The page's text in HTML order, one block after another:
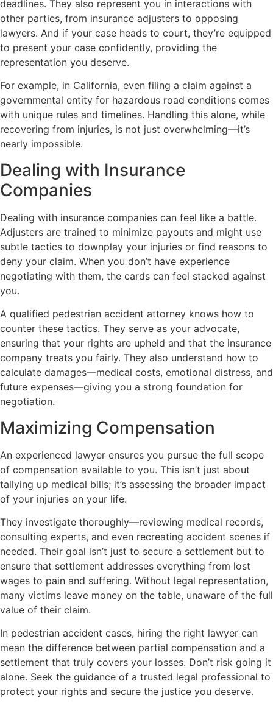
deadlines. They also represent you in interactions with
other parties, from insurance adjusters to opposing
lawyers. And if your case heads to court, they’re equipped
to present your case confidently, providing the
representation you deserve.
For example, in California, even filing a claim against a
governmental entity for hazardous road conditions comes
with unique rules and timelines. Handling this alone, while
recovering from injuries, is not just overwhelming—it’s
nearly impossible.
Dealing with Insurance
Companies
Dealing with insurance companies can feel like a battle.
Adjusters are trained to minimize payouts and might use
subtle tactics to downplay your injuries or find reasons to
deny your claim. When you don’t have experience
negotiating with them, the cards can feel stacked against
you.
A qualified pedestrian accident attorney knows how to
counter these tactics. They serve as your advocate,
ensuring that your rights are upheld and that the insurance
company treats you fairly. They also understand how to
calculate damages—medical costs, emotional distress, and
future expenses—giving you a strong foundation for
negotiation.
Maximizing Compensation
An experienced lawyer ensures you pursue the full scope
of compensation available to you. This isn’t just about
tallying up medical bills; it’s assessing the broader impact
of your injuries on your life.
They investigate thoroughly—reviewing medical records,
consulting experts, and even recreating accident scenes if
needed. Their goal isn’t just to secure a settlement but to
ensure that settlement addresses everything from lost
wages to pain and suffering. Without legal representation,
many victims leave money on the table, unaware of the full
value of their claim.
In pedestrian accident cases, hiring the right lawyer can
mean the difference between partial compensation and a
settlement that truly covers your losses. Don’t risk going it
alone. Seek the guidance of a trusted legal professional to
protect your rights and secure the justice you deserve.